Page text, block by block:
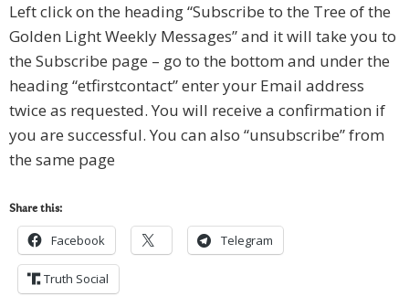
Left click on the heading “Subscribe to the Tree of the
Golden Light Weekly Messages” and it will take you to
the Subscribe page – go to the bottom and under the
heading “etfirstcontact” enter your Email address
twice as requested. You will receive a confirmation if
you are successful. You can also “unsubscribe” from
the same page
Share this:
Facebook Telegram
Truth Social